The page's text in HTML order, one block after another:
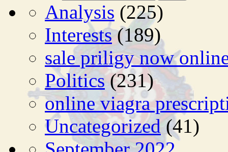
Analysis (225)
Interests(189)
sale priligy now
Politics(231)
online viagra
Uncategorized(41)